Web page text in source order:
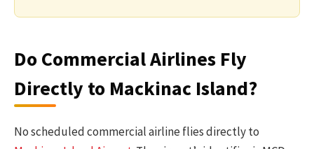
Do Commercial Airlines Fly
Directly to Mackinac Island?
No scheduled commercial airline flies directly to